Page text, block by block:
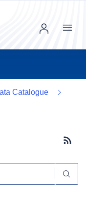
Menu
Catalogue